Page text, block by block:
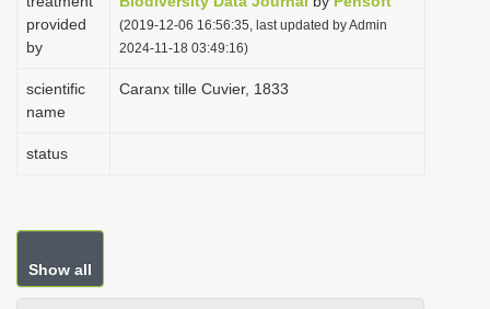
provided
by
(2019-12-06 16:56:35, last updated by Admin
2024-11-18 03:49:16)
scientific
name
Caranx tille Cuvier, 1833
status
Show all